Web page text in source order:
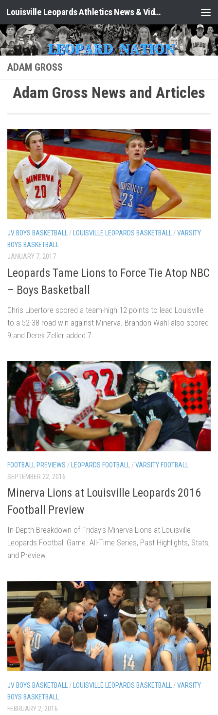
Skip to content Louisville Leopards Athletics News & Video: Leopard Nation
ADAM GROSS
Adam Gross News and Articles
JV BOYS BASKETBALL/ LOUISVILLE LEOPARDS BASKETBALL/VARSITY
BOYS BASKETBALL
JANUARY 7, 2017
Leopards Tame Lions to Force Tie Atop NBC
– Boys Basketball
Chris Libertore scored a team-high 12 points to lead Louisville
to a 52-38 road win against Minerva. Brandon Wahl also scored
9 and Derek Zeller added 7.
FOOTBALL PREVIEWS / LEOPARDS FOOTBALL/VARSITY FOOTBALL
SEPTEMBER 22, 2016
Minerva Lions at Louisville Leopards 2016
Football Preview
In-Depth Breakdown of Friday’s Minerva Lions at Louisville
Leopards Football Game. All-Time Series, Past Highlights, Stats,
and Preview.
JV BOYS BASKETBALL/ LOUISVILLE LEOPARDS BASKETBALL/VARSITY
BOYS BASKETBALL
FEBRUARY 2, 2016